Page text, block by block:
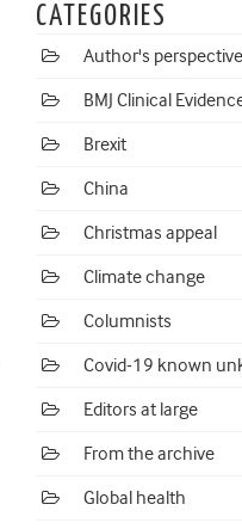
CATEGORIES
Author's perspective
BMJ Clinical
Brexit
China
Christmas appeal
Climate change
Columnists
Covid-19 known
Editors at large
From the archive
Global health